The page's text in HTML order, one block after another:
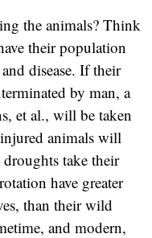
the animals? Think
their population
disease. If their
by man, a
et al., will be taken
animals will
droughts take their
have greater
than their wild
and modern,